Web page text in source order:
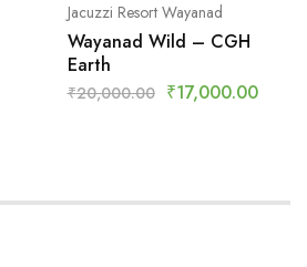
Jacuzzi Resort Wayanad
Wayanad Wild – CGH
Earth
₹20,000.00 ₹17,000.00